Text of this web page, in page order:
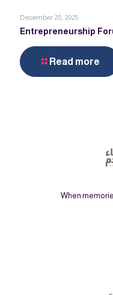
December 20, 2025
Entrepreneurship
Read more
When